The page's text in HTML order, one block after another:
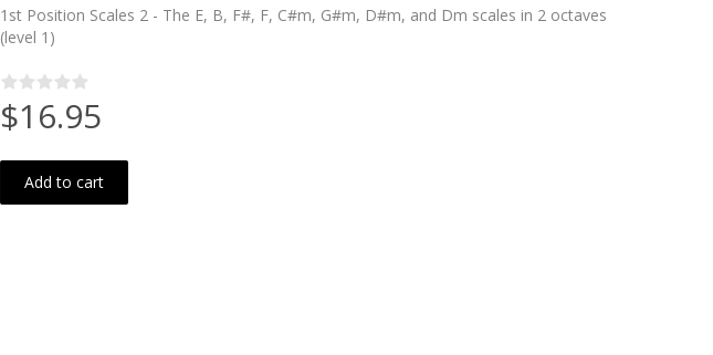
1st Position Scales 2 - The E, B, F#, F, C#m, G#m, D#m, and Dm scales in 2 octaves
(level 1)
$16.95
Add to cart